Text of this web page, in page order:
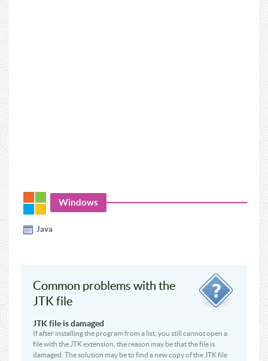
Windows
Java
Common problems with the
JTK file
JTK file is damaged
If after installing the program from a list, you still cannot open a
file with the JTK extension, the reason may be that the file is
damaged. The solution may be to find a new copy of the JTK file